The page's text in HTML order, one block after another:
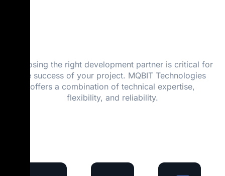
Choosing the right development partner is critical for
the success of your project. MQBIT Technologies
offers a combination of technical expertise,
flexibility, and reliability.